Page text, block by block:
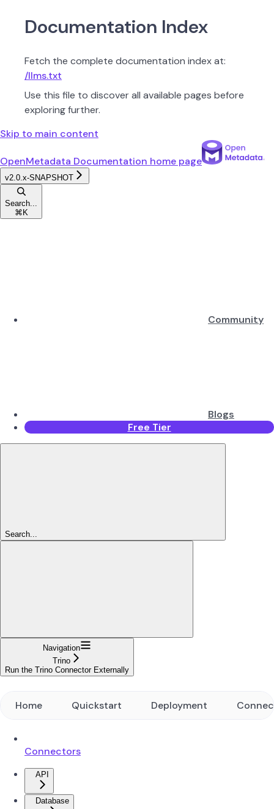
Documentation Index
Fetch the complete documentation index at:
/llms.txt
Use this file to discover all available pages before
exploring further.
Skip to main content
OpenMetadata Documentation home page
v2.0.x-SNAPSHOT
Search...
⌘ K
Community
Blogs
Free Tier
Search...
Navigation
Trino
Run the Trino Connector Externally
Home Quickstart Deployment
Connectors
API
Database